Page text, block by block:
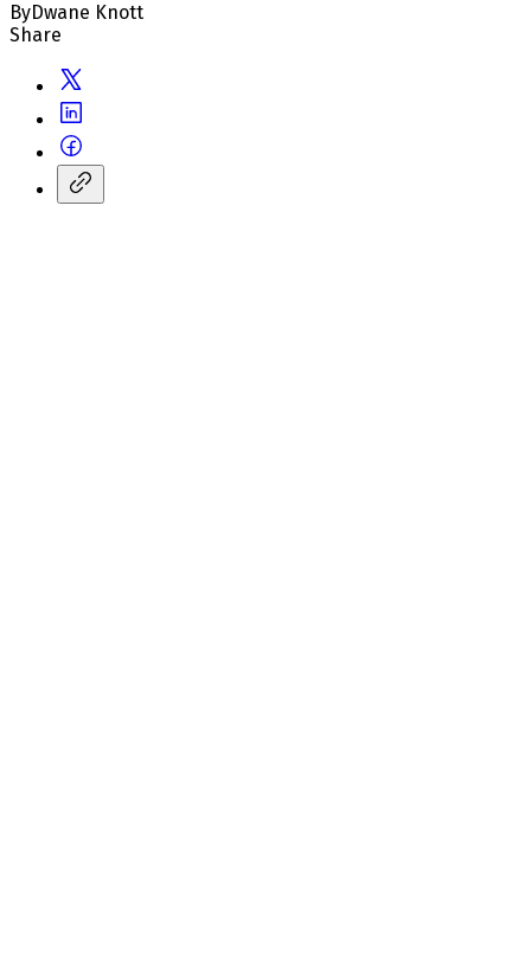
ByDwane Knott
Share